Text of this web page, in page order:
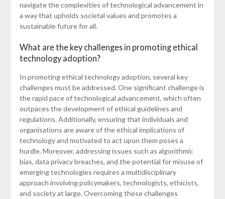
navigate the complexities of technological advancement in
a way that upholds societal values and promotes a
sustainable future for all.
What are the key challenges in promoting ethical
technology adoption?
In promoting ethical technology adoption, several key
challenges must be addressed. One significant challenge is
the rapid pace of technological advancement, which often
outpaces the development of ethical guidelines and
regulations. Additionally, ensuring that individuals and
organisations are aware of the ethical implications of
technology and motivated to act upon them poses a
hurdle. Moreover, addressing issues such as algorithmic
bias, data privacy breaches, and the potential for misuse of
emerging technologies requires a multidisciplinary
approach involving policymakers, technologists, ethicists,
and society at large. Overcoming these challenges